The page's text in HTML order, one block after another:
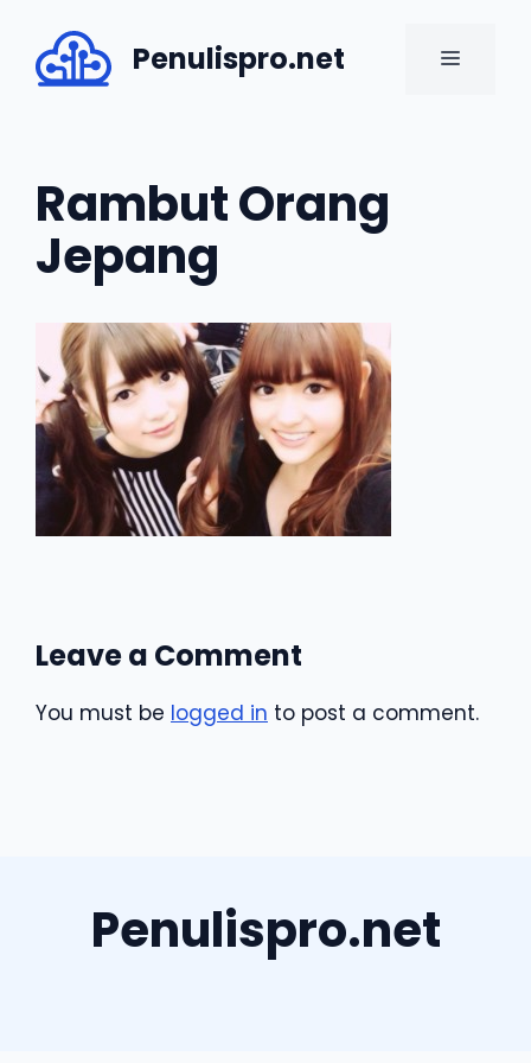
content
Penulispro.net MENU
Rambut Orang
Jepang
Leave a Comment
You must be logged in to post a comment.
Penulispro.net